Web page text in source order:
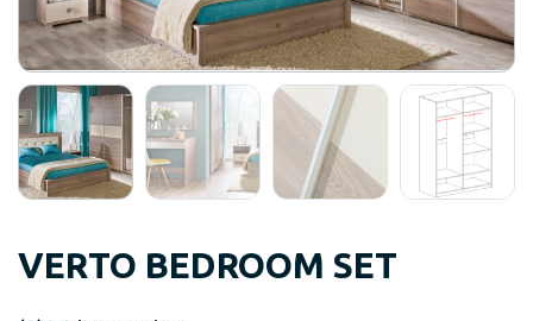
VERTO BEDROOM SET